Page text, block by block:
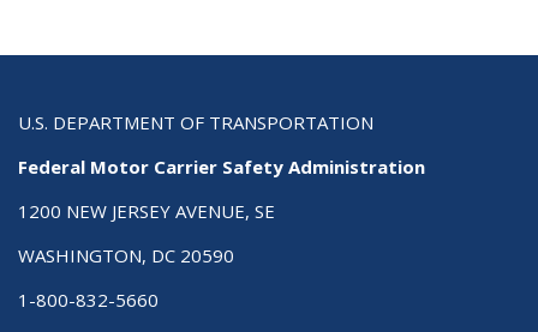
U.S. DEPARTMENT OF TRANSPORTATION
Federal Motor Carrier Safety Administration
1200 NEW JERSEY AVENUE, SE
WASHINGTON, DC 20590
1-800-832-5660